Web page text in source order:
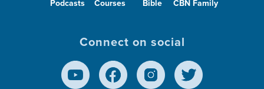
Podcasts Courses Bible CBN Family
Connect on social